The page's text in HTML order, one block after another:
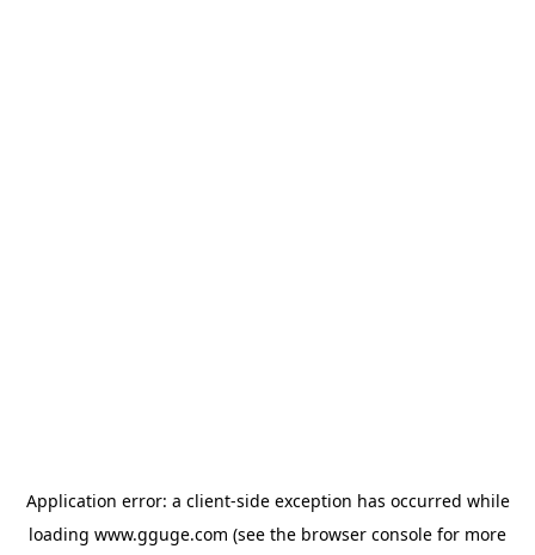
Application error: a client-side exception has occurred while
loading www.gguge.com (see the browser console for more